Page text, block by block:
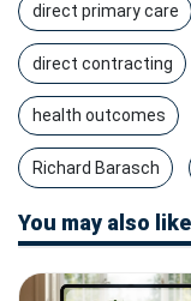
direct primary care
direct contracting
health outcomes
Richard Barasch
You may also